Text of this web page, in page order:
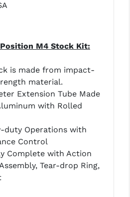
M4 Stock Kit:
is made from impact-
material.
Extension Tube Made
with Rolled
duty Operations with
Control
Complete with Action
Tear-drop Ring,